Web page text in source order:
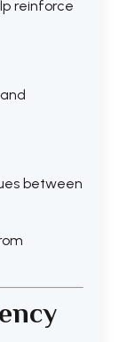
reinforce
between